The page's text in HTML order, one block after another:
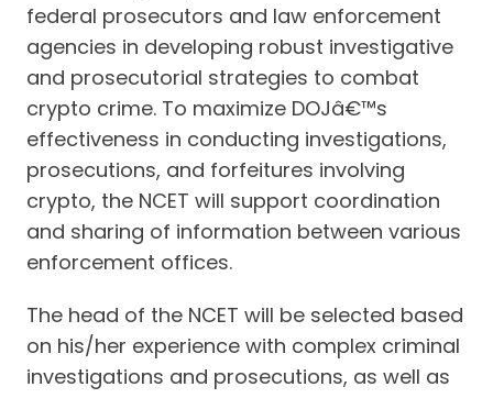
federal prosecutors and law enforcement
agencies in developing robust investigative
and prosecutorial strategies to combat
crypto crime. To maximize DOJâ€™s
effectiveness in conducting investigations,
prosecutions, and forfeitures involving
crypto, the NCET will support coordination
and sharing of information between various
enforcement offices.
The head of the NCET will be selected based
on his/her experience with complex criminal
investigations and prosecutions, as well as